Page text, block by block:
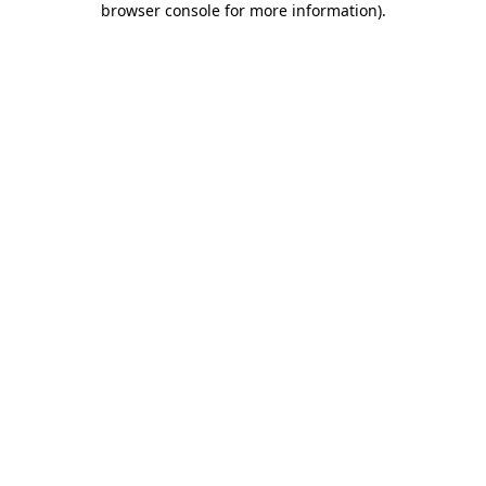
browser console for more information).